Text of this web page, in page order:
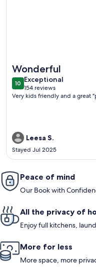
Wonderful
1010 out of 10
Exceptional
exceptional
154 reviews
(154
Very kids friendly and a great
Leesa S.
Stayed Jul 2025
Peace of mind
Our Book with
All the privacy of
Enjoy full kitchens,
More for less
More space, more